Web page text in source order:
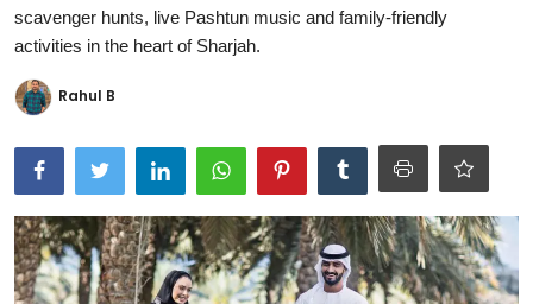
Buzzing in Dubai
Reviews
Ronversations
About Us
scavenger hunts, live Pashtun music and family-friendly
activities in the heart of Sharjah.
Rahul B